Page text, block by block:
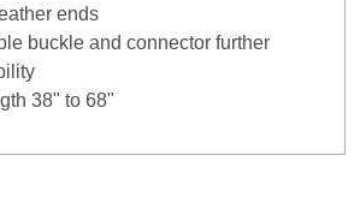
ends
buckle and connector further
38" to 68"